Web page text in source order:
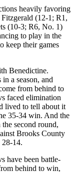
heavily favoring
(12-1; R1,
(10-3; R6, No. 1)
to play in the
keep their games
Benedictine.
a season, and
from behind to
faced elimination
lived to tell about it
35-34 win. And the
second round,
Brooks County
28-14.
have been battle-
behind to win,